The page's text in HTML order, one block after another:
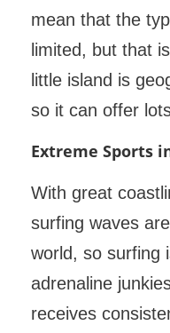
mean that the
limited, but that
little island is
so it can offer
Extreme Sports
With great
surfing waves
world, so surfing
adrenaline
receives